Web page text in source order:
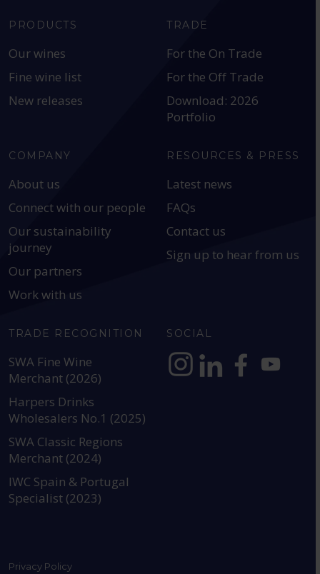
PRODUCTS
Our wines
Fine wine list
New releases
TRADE
For the On Trade
For the Off Trade
Download: 2026
Portfolio
COMPANY
About us
Connect with our people
Our sustainability
journey
Our partners
Work with us
RESOURCES & PRESS
Latest news
FAQs
Contact us
Sign up to hear from us
TRADE RECOGNITION
SWA Fine Wine
Merchant (2026)
Harpers Drinks
Wholesalers No.1 (2025)
SWA Classic Regions
Merchant (2024)
IWC Spain & Portugal
Specialist (2023)
SOCIAL
Privacy Policy